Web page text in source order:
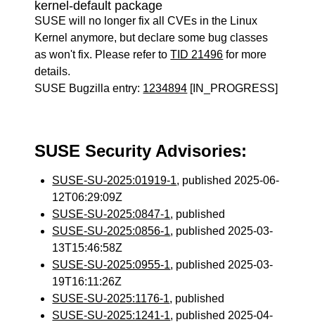
kernel-default package
SUSE will no longer fix all CVEs in the Linux
Kernel anymore, but declare some bug classes
as won't fix. Please refer toTID 21496 for more
details.
SUSE Bugzilla entry: 1234894 [IN_PROGRESS]
SUSE Security Advisories:
SUSE-SU-2025:01919-1, published 2025-06-
12T06:29:09Z
SUSE-SU-2025:0847-1, published
SUSE-SU-2025:0856-1, published 2025-03-
13T15:46:58Z
SUSE-SU-2025:0955-1, published 2025-03-
19T16:11:26Z
SUSE-SU-2025:1176-1, published
SUSE-SU-2025:1241-1, published 2025-04-